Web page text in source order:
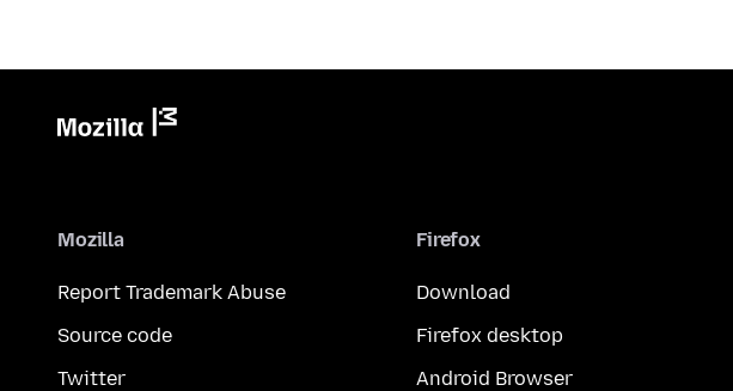
Mozilla
Report Trademark Abuse
Source code
Twitter
Firefox
Download
Firefox desktop
Android Browser